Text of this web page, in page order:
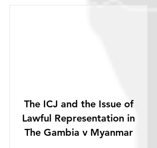
The ICJ and the Issue of
Lawful Representation in
The Gambia v Myanmar